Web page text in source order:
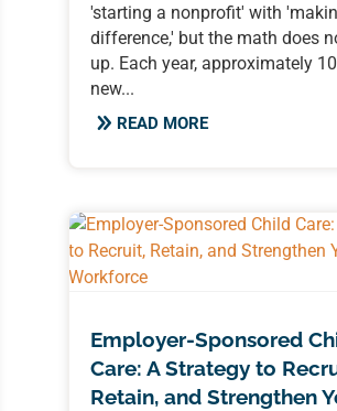
'starting a nonprofit' with
difference,' but the math does
up. Each year, approximately
new...
READ MORE
Employer-Sponsored
Care: A Strategy to
Retain, and Strengthen